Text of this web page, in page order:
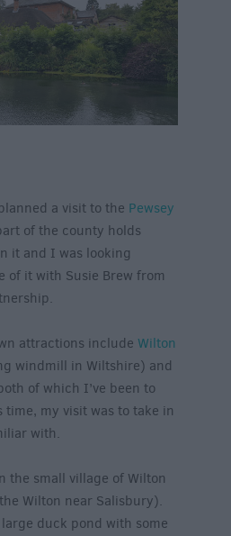
a visit to the Pewsey
of the county holds
it and I was looking
of it with Susie Brew from
attractions include Wilton
windmill in Wiltshire) and
of which I’ve been to
time, my visit was to take in
with.
the small village of Wilton
Wilton near Salisbury).
duck pond with some